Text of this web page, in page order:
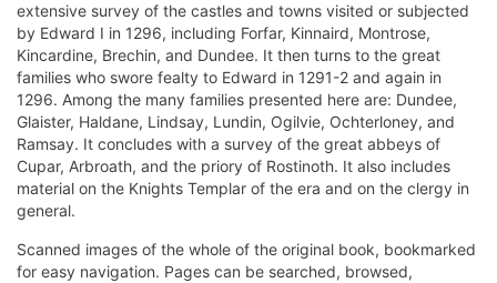
extensive survey of the castles and towns visited or subjected
by Edward I in 1296, including Forfar, Kinnaird, Montrose,
Kincardine, Brechin, and Dundee. It then turns to the great
families who swore fealty to Edward in 1291-2 and again in
1296. Among the many families presented here are: Dundee,
Glaister, Haldane, Lindsay, Lundin, Ogilvie, Ochterloney, and
Ramsay. It concludes with a survey of the great abbeys of
Cupar, Arbroath, and the priory of Rostinoth. It also includes
material on the Knights Templar of the era and on the clergy in
general.
Scanned images of the whole of the original book, bookmarked
for easy navigation. Pages can be searched, browsed,